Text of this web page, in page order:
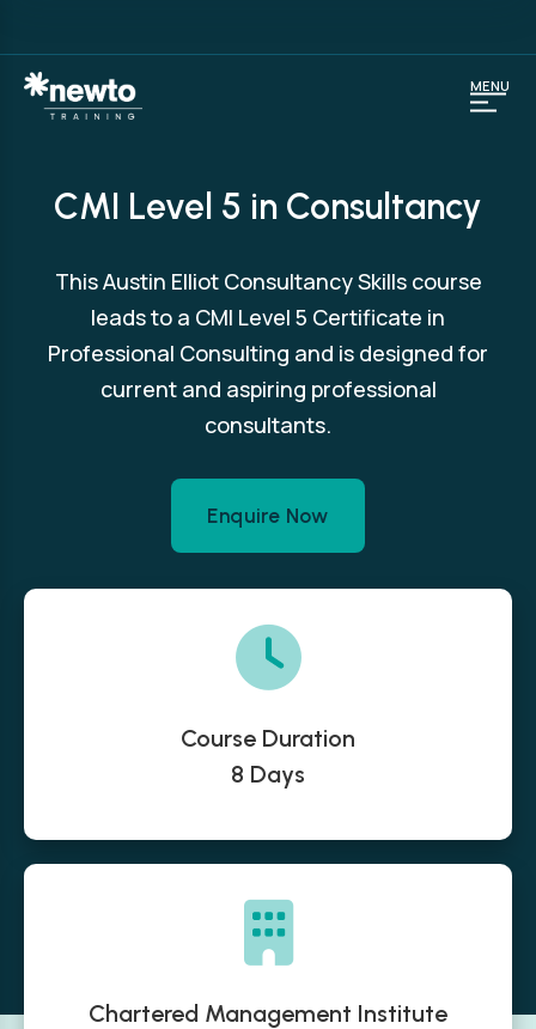
CMI Level 5 in Consultancy
This Austin Elliot Consultancy Skills course
leads to a CMI Level 5 Certificate in
Professional Consulting and is designed for
current and aspiring professional
consultants.
Enquire Now
Course Duration
8 Days
Chartered Management Institute
MENU